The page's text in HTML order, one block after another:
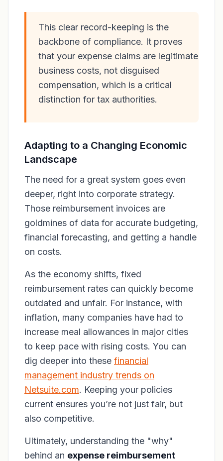
This clear record-keeping is the
backbone of compliance. It proves
that your expense claims are legitimate
business costs, not disguised
compensation, which is a critical
distinction for tax authorities.
Adapting to a Changing Economic
Landscape
The need for a great system goes even
deeper, right into corporate strategy.
Those reimbursement invoices are
goldmines of data for accurate budgeting,
financial forecasting, and getting a handle
on costs.
As the economy shifts, fixed
reimbursement rates can quickly become
outdated and unfair. For instance, with
inflation, many companies have had to
increase meal allowances in major cities
to keep pace with rising costs. You can
dig deeper into these financial
management industry trends on
Netsuite.com. Keeping your policies
current ensures you’re not just fair, but
also competitive.
Ultimately, understanding the "why"
behind an expense reimbursement